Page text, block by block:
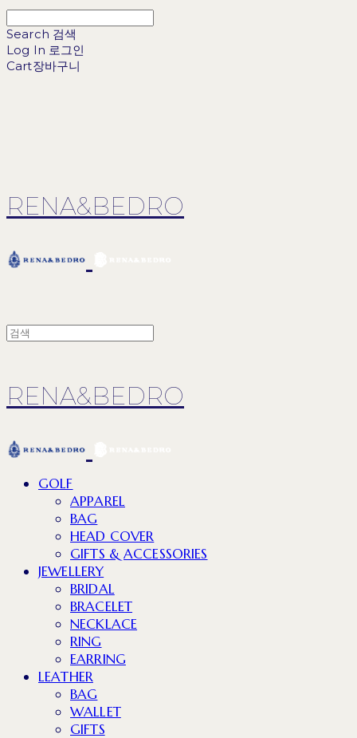
Search 검색
Log In 로그인
Cart장바구니
RENA&BEDRO
RENA&BEDRO
GOLF
APPAREL
BAG
HEAD COVER
GIFTS & ACCESSORIES
JEWELLERY
BRIDAL
BRACELET
NECKLACE
RING
EARRING
LEATHER
BAG
WALLET
GIFTS